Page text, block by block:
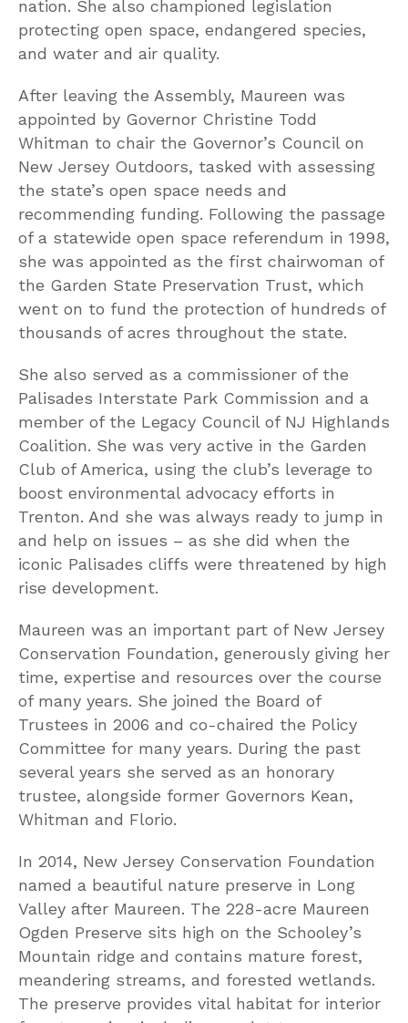
nation. She also championed legislation
protecting open space, endangered species,
and water and air quality.
After leaving the Assembly, Maureen was
appointed by Governor Christine Todd
Whitman to chair the Governor’s Council on
New Jersey Outdoors, tasked with assessing
the state’s open space needs and
recommending funding. Following the passage
of a statewide open space referendum in 1998,
she was appointed as the first chairwoman of
the Garden State Preservation Trust, which
went on to fund the protection of hundreds of
thousands of acres throughout the state.
She also served as a commissioner of the
Palisades Interstate Park Commission and a
member of the Legacy Council of NJ Highlands
Coalition. She was very active in the Garden
Club of America, using the club’s leverage to
boost environmental advocacy efforts in
Trenton. And she was always ready to jump in
and help on issues – as she did when the
iconic Palisades cliffs were threatened by high
rise development.
Maureen was an important part of New Jersey
Conservation Foundation, generously giving her
time, expertise and resources over the course
of many years. She joined the Board of
Trustees in 2006 and co-chaired the Policy
Committee for many years. During the past
several years she served as an honorary
trustee, alongside former Governors Kean,
Whitman and Florio.
In 2014, New Jersey Conservation Foundation
named a beautiful nature preserve in Long
Valley after Maureen. The 228-acre Maureen
Ogden Preserve sits high on the Schooley’s
Mountain ridge and contains mature forest,
meandering streams, and forested wetlands.
The preserve provides vital habitat for interior